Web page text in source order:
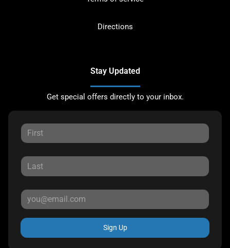
Directions
Stay Updated
Get special offers directly to your inbox.
Sign Up